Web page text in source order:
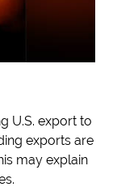
U.S. export to
exports are
may explain